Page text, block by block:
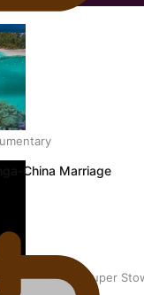
for Samoa’s super
China Marriage